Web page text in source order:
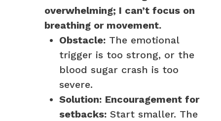
overwhelming; I can’t focus on
breathing or movement.
Obstacle: The emotional
trigger is too strong, or the
blood sugar crash is too
severe.
Solution: Encouragement for
setbacks: Start smaller. The